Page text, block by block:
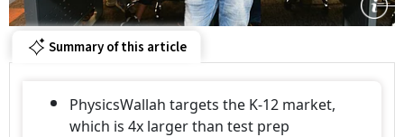
Summary of this article
PhysicsWallah targets the K-12 market,
which is 4x larger than test prep